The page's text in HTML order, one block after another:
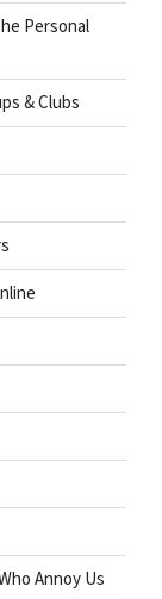
Personal
& Clubs
Annoy Us